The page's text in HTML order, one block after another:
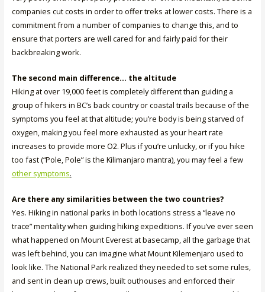
companies cut costs in order to offer treks at lower costs. There is a
commitment from a number of companies to change this, and to
ensure that porters are well cared for and fairly paid for their
backbreaking work.
The second main difference… the altitude
Hiking at over 19,000 feet is completely different than guiding a
group of hikers in BC’s back country or coastal trails because of the
symptoms you feel at that altitude; you’re body is being starved of
oxygen, making you feel more exhausted as your heart rate
increases to provide more O2. Plus if you’re unlucky, or if you hike
too fast (“Pole, Pole” is the Kilimanjaro mantra), you may feel a few
other symptoms.
Are there any similarities between the two countries?
Yes. Hiking in national parks in both locations stress a “leave no
trace” mentality when guiding hiking expeditions. If you’ve ever seen
what happened on Mount Everest at basecamp, all the garbage that
was left behind, you can imagine what Mount Kilemenjaro used to
look like. The National Park realized they needed to set some rules,
and sent in clean up crews, built outhouses and enforced their